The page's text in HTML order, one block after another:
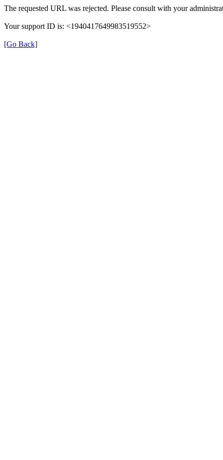
The requested URL was rejected. Please consult with your
Your support ID is: <1940417649983519552>
[Go Back]